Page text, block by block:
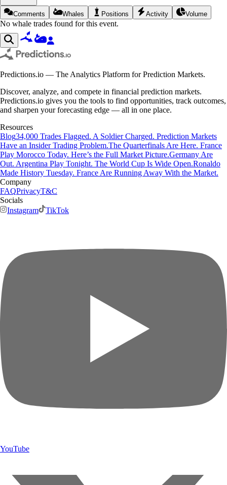
Comments Whales Positions Activity Volume
No whale trades found for this event.
Predictions.io — The Analytics Platform for Prediction Markets.
Discover, analyze, and compete in financial prediction markets.
Predictions.io gives you the tools to find opportunities, track outcomes,
and sharpen your forecasting edge — all in one place.
Resources
Blog34,000 Trades Flagged. A Soldier Charged. Prediction Markets
Have an Insider Trading Problem.The Quarterfinals Are Here. France
Play Morocco Today. Here’s the Full Market Picture.Germany Are
Out. Argentina Play Tonight. The World Cup Is Wide Open.Ronaldo
Made History Tuesday. France Are Running Away With the Market.
Company
FAQPrivacyT&C
Socials
Instagram
TikTok
YouTube